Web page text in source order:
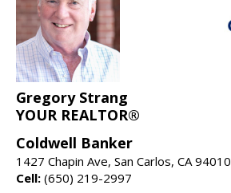
Gregory Strang
YOUR REALTOR®
Coldwell Banker
1427 Chapin Ave, San Carlos, CA 94010
Cell: (650) 219-2997